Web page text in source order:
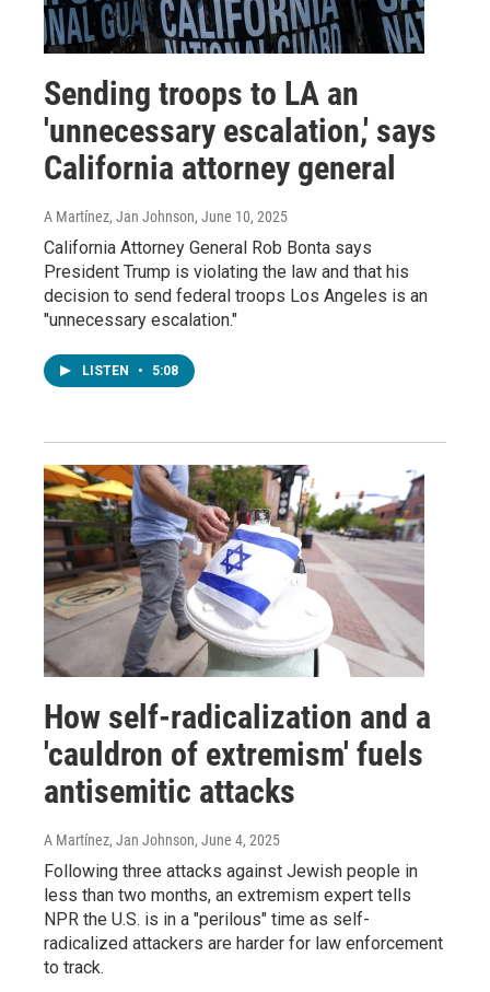
Sending troops to LA an
'unnecessary escalation,' says
California attorney general
A Martínez, Jan Johnson, June 10, 2025
California Attorney General Rob Bonta says
President Trump is violating the law and that his
decision to send federal troops Los Angeles is an
"unnecessary escalation."
LISTEN • 5:08
How self-radicalization and a
'cauldron of extremism' fuels
antisemitic attacks
A Martínez, Jan Johnson, June 4, 2025
Following three attacks against Jewish people in
less than two months, an extremism expert tells
NPR the U.S. is in a "perilous" time as self-
radicalized attackers are harder for law enforcement
to track.